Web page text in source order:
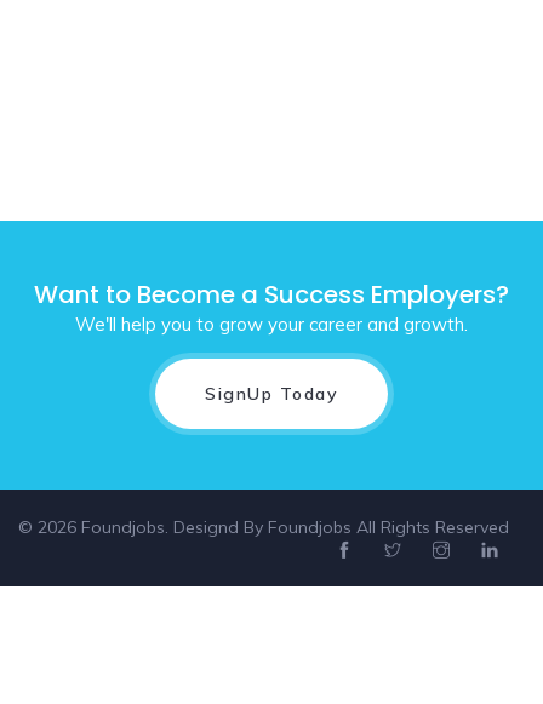
Want to Become a Success Employers?
We'll help you to grow your career and growth.
SignUp Today
© 2026 Foundjobs. Designd By Foundjobs All Rights Reserved